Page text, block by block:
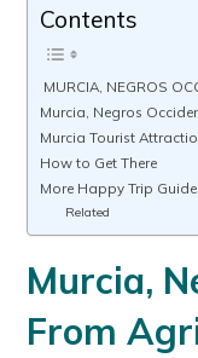
Contents
MURCIA, NEGROS
Murcia, Negros
Murcia Tourist
How to Get There
More Happy Trip
Related
Murcia,
From